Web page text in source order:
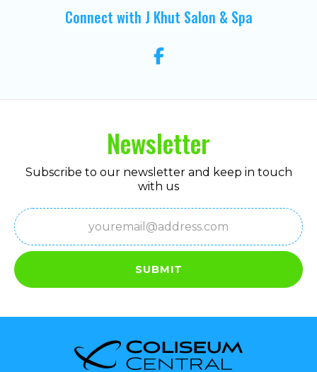
Connect with J Khut Salon & Spa
Newsletter
Subscribe to our newsletter and keep in touch
with us
Email
(Required)
SUBMIT